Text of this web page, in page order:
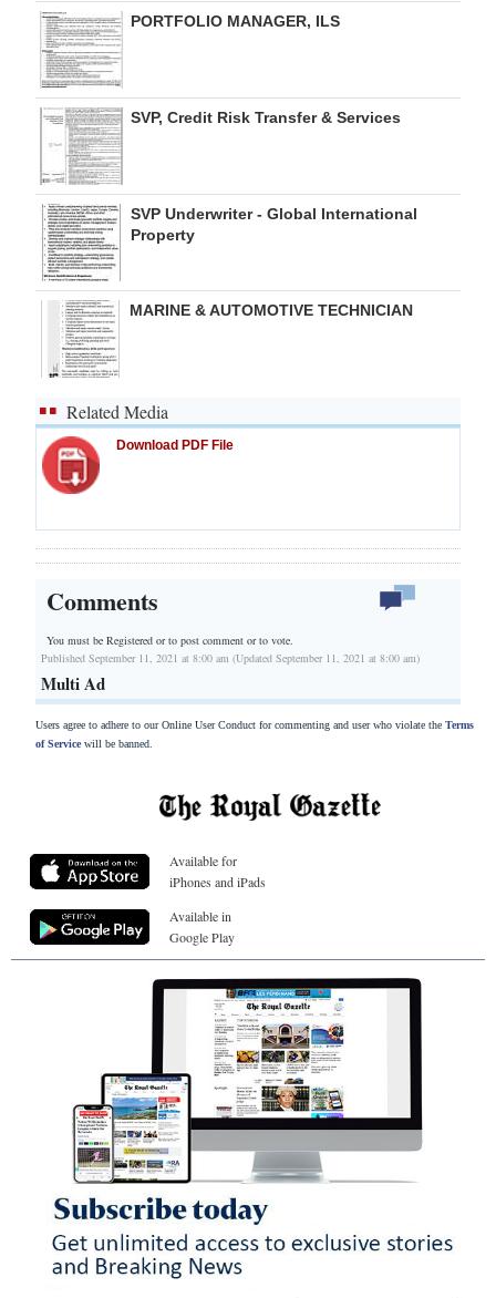
PORTFOLIO MANAGER, ILS
SVP, Credit Risk Transfer & Services
SVP Underwriter - Global International
Property
MARINE & AUTOMOTIVE TECHNICIAN
Related Media
Download PDF File
Comments
You must be Registered orto post comment or to vote.
Published September 11, 2021 at 8:00 am (Updated September 11, 2021 at 8:00 am)
Multi Ad
Users agree to adhere to our Online User Conduct for commenting and user who violate the Terms
of Servicewill be banned.
Available for
iPhones and iPads
Available in
Google Play